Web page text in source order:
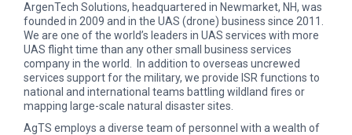
ArgenTech Solutions, headquartered in Newmarket, NH, was
founded in 2009 and in the UAS (drone) business since 2011.
We are one of the world’s leaders in UAS services with more
UAS flight time than any other small business services
company in the world. In addition to overseas uncrewed
services support for the military, we provide ISR functions to
national and international teams battling wildland fires or
mapping large-scale natural disaster sites.
AgTS employs a diverse team of personnel with a wealth of